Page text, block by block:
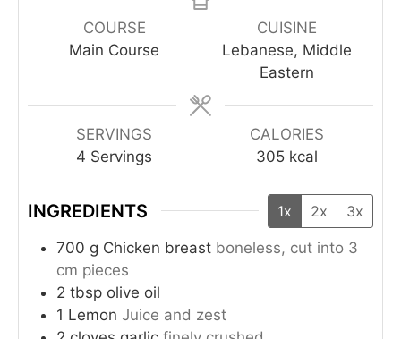
COURSE
Main Course
CUISINE
Lebanese, Middle
Eastern
SERVINGS
4 Servings
CALORIES
305 kcal
INGREDIENTS 1x 2x 3x
700 g Chicken breast boneless, cut into 3
cm pieces
2 tbsp olive oil
1 Lemon Juice and zest